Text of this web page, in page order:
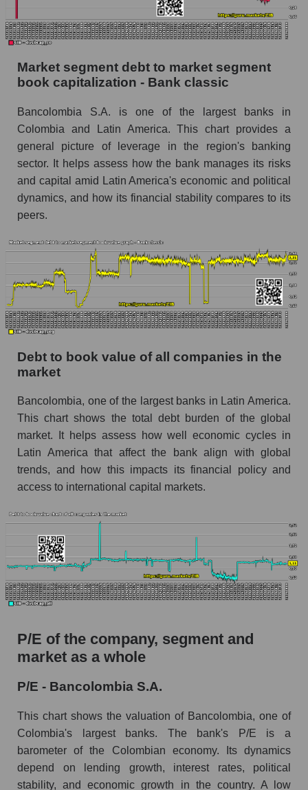
Market segment debt to market segment
book capitalization - Bank classic
Bancolombia S.A. is one of the largest banks in
Colombia and Latin America. This chart provides a
general picture of leverage in the region's banking
sector. It helps assess how the bank manages its risks
and capital amid Latin America's economic and political
dynamics, and how its financial stability compares to its
peers.
Debt to book value of all companies in the
market
Bancolombia, one of the largest banks in Latin America.
This chart shows the total debt burden of the global
market. It helps assess how well economic cycles in
Latin America that affect the bank align with global
trends, and how this impacts its financial policy and
access to international capital markets.
P/E of the company, segment and
market as a whole
P/E - Bancolombia S.A.
This chart shows the valuation of Bancolombia, one of
Colombia's largest banks. The bank's P/E is a
barometer of the Colombian economy. Its dynamics
depend on lending growth, interest rates, political
stability, and economic growth in the country. A low